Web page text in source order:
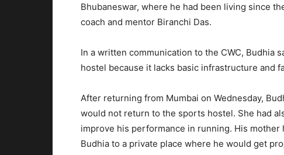
Bhubaneswar, where he had been living since
coach and mentor Biranchi Das.
In a written communication to the CWC, Budhia
hostel because it lacks basic infrastructure and
After returning from Mumbai on Wednesday,
would not return to the sports hostel. She had
improve his performance in running. His
Budhia to a private place where he would get